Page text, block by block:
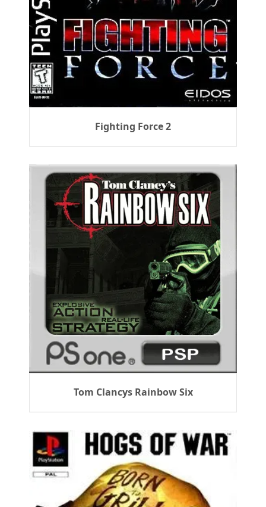
Fighting Force 2
Tom Clancys Rainbow Six